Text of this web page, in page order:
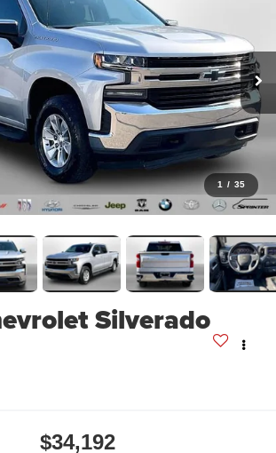
1 / 35
Silverado
$34,192